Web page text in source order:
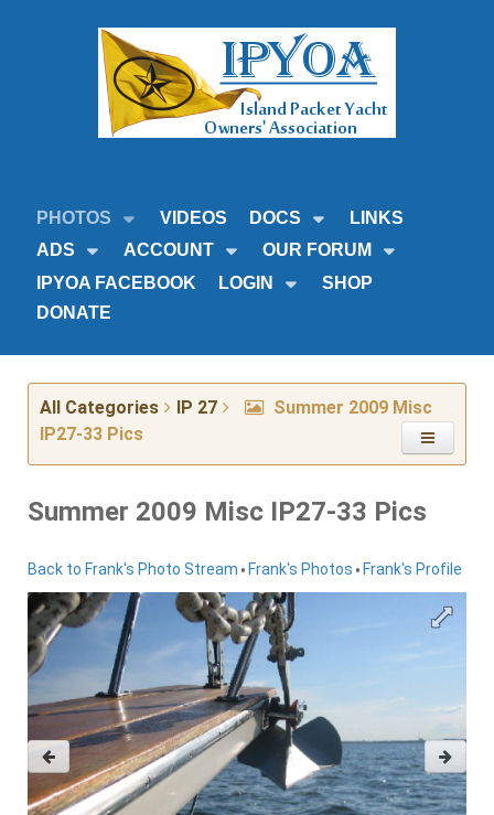
PHOTOS VIDEOS DOCS
LINKS
ADS
ACCOUNT
OUR FORUM
IPYOA FACEBOOK
LOGIN
SHOP
DONATE
All Categories IP 27
Summer 2009 Misc
IP27-33 Pics
Summer 2009 Misc IP27-33 Pics
Back to Frank's Photo Stream • Frank's Photos • Frank's Profile